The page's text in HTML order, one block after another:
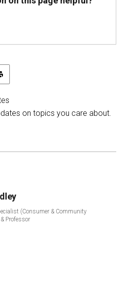
article
this article
on topics you care about.
(Consumer & Community
Professor